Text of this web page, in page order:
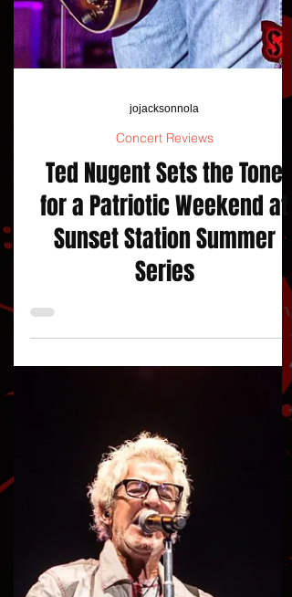
jojacksonnola
Concert Reviews
Ted Nugent Sets the Tone
for a Patriotic Weekend at
Series